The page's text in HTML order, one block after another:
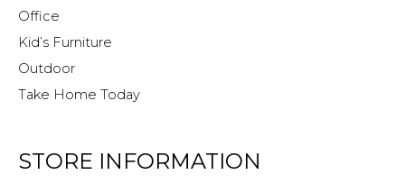
Office
Kid’s Furniture
Outdoor
Take Home Today
STORE INFORMATION